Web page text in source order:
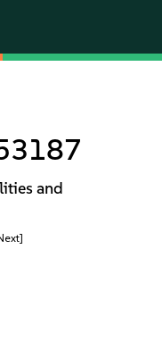
and